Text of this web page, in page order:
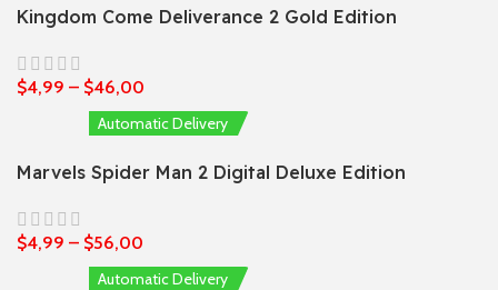
Kingdom Come Deliverance 2 Gold Edition
$4,99 – $46,00
Automatic Delivery
Marvels Spider Man 2 Digital Deluxe Edition
$4,99 – $56,00
Automatic Delivery